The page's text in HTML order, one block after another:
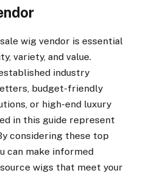
wig vendor is essential
variety, and value.
industry
budget-friendly
or high-end luxury
in this guide represent
considering these top
can make informed
wigs that meet your